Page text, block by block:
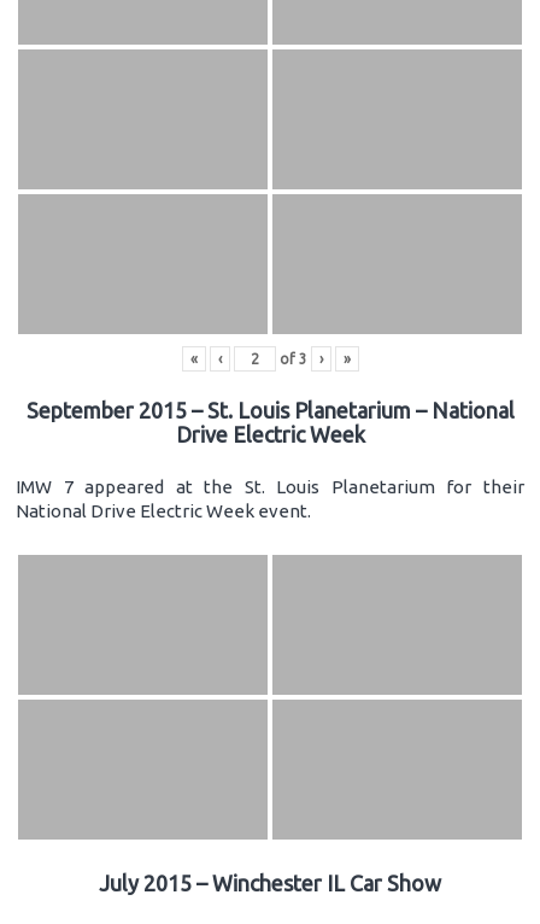
« ‹ of 3 › »
September 2015 – St. Louis Planetarium – National
Drive Electric Week
IMW 7 appeared at the St. Louis Planetarium for their
National Drive Electric Week event.
July 2015 – Winchester IL Car Show